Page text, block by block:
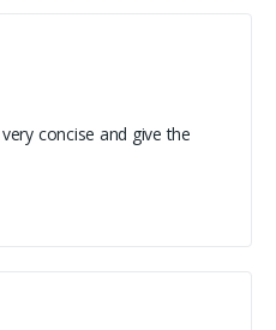
concise and give the